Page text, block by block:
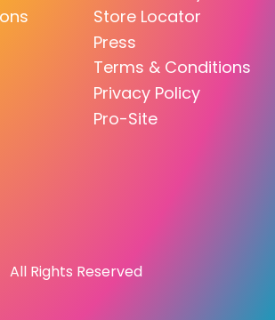
Store Locator
Press
Terms & Conditions
Privacy Policy
Pro-Site
All Rights Reserved